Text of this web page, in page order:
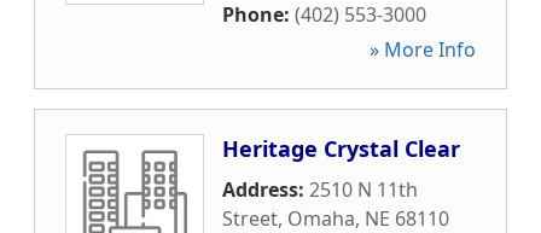
Phone: (402) 553-3000
» More Info
Heritage Crystal Clear
Address: 2510 N 11th
Street, Omaha, NE 68110